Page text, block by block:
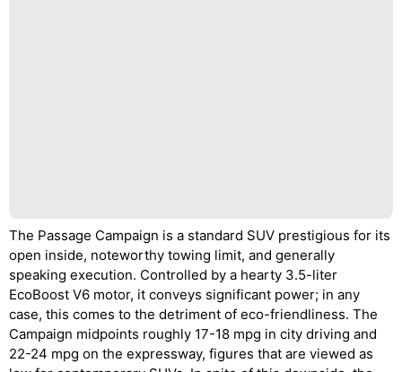
The Passage Campaign is a standard SUV prestigious for its
open inside, noteworthy towing limit, and generally
speaking execution. Controlled by a hearty 3.5-liter
EcoBoost V6 motor, it conveys significant power; in any
case, this comes to the detriment of eco-friendliness. The
Campaign midpoints roughly 17-18 mpg in city driving and
22-24 mpg on the expressway, figures that are viewed as